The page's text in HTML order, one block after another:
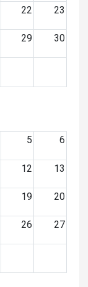
22 23
29 30
5 6
12 13
19 20
26 27